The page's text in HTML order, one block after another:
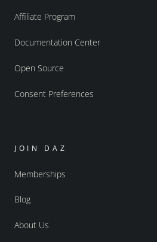
Affiliate Program
Documentation Center
Open Source
Consent Preferences
JOIN DAZ
Memberships
Blog
About Us